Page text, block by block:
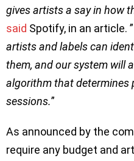
gives artists a say in how
said Spotify, in an article.
artists and labels can
them, and our system will
algorithm that determines
sessions.”
As announced by the
require any budget and